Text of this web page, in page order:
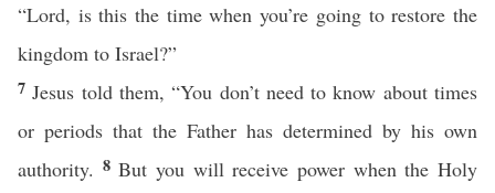
“Lord, is this the time when you’re going to restore the
kingdom to Israel?”
7 Jesus told them, “You don’t need to know about times
or periods that the Father has determined by his own
authority. 8But you will receive power when the Holy